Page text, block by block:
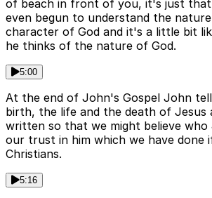
of beach in front of you, it's just
even begun to understand the
character of God and it's a little bit
he thinks of the nature of God.
5:00
At the end of John's Gospel John
birth, the life and the death of Jesus
written so that we might believe who
our trust in him which we have done
Christians.
5:16